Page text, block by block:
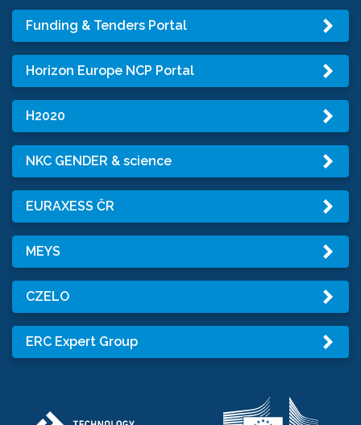
Funding & Tenders Portal
Horizon Europe NCP Portal
H2020
NKC GENDER & science
EURAXESS ČR
MEYS
CZELO
ERC Expert Group